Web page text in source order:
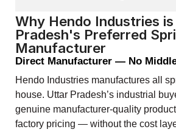
Why Hendo Industries
Pradesh's Preferred
Manufacturer
Direct Manufacturer — No
Hendo Industries manufactures all
house. Uttar Pradesh’s industrial
genuine manufacturer-quality
factory pricing — without the cost